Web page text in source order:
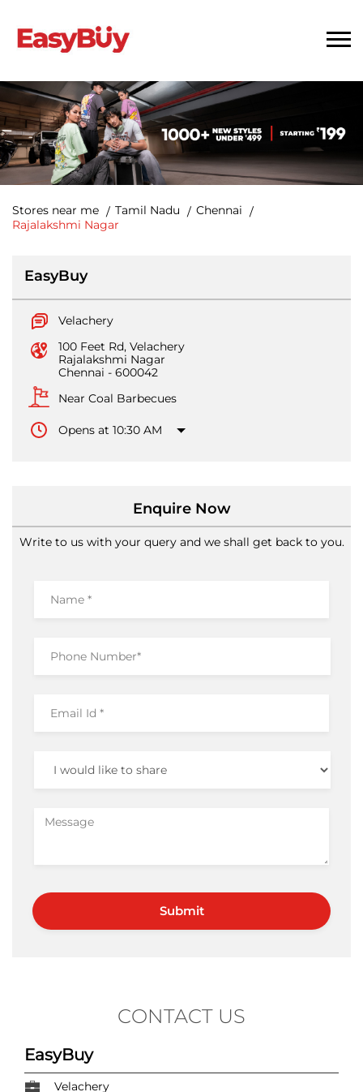
Stores near me Tamil Nadu
Chennai
Rajalakshmi Nagar
EasyBuy
Velachery
100 Feet Rd, Velachery
Rajalakshmi Nagar
Chennai - 600042
Near Coal Barbecues
Opens at 10:30 AM
Enquire Now
Write to us with your query and we shall get back to you.
CONTACT US
EasyBuy
Velachery